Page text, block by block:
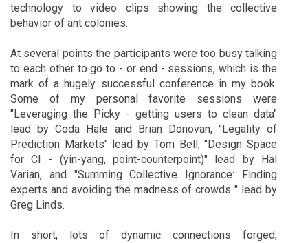
technology to video clips showing the collective
behavior of ant colonies.
At several points the participants were too busy talking
to each other to go to - or end - sessions, which is the
mark of a hugely successful conference in my book.
Some of my personal favorite sessions were
"Leveraging the Picky - getting users to clean data"
lead by Coda Hale and Brian Donovan, "Legality of
Prediction Markets" lead by Tom Bell, "Design Space
for CI - (yin-yang, point-counterpoint)" lead by Hal
Varian, and "Summing Collective Ignorance: Finding
experts and avoiding the madness of crowds " lead by
Greg Linds.
In short, lots of dynamic connections forged,